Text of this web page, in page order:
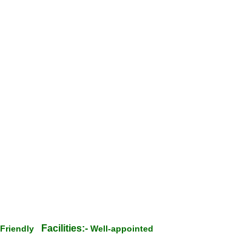
Friendly Facilities:- Well-appointed